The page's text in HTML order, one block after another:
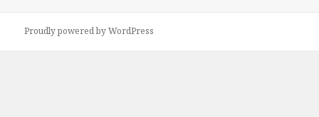
Proudly powered by WordPress